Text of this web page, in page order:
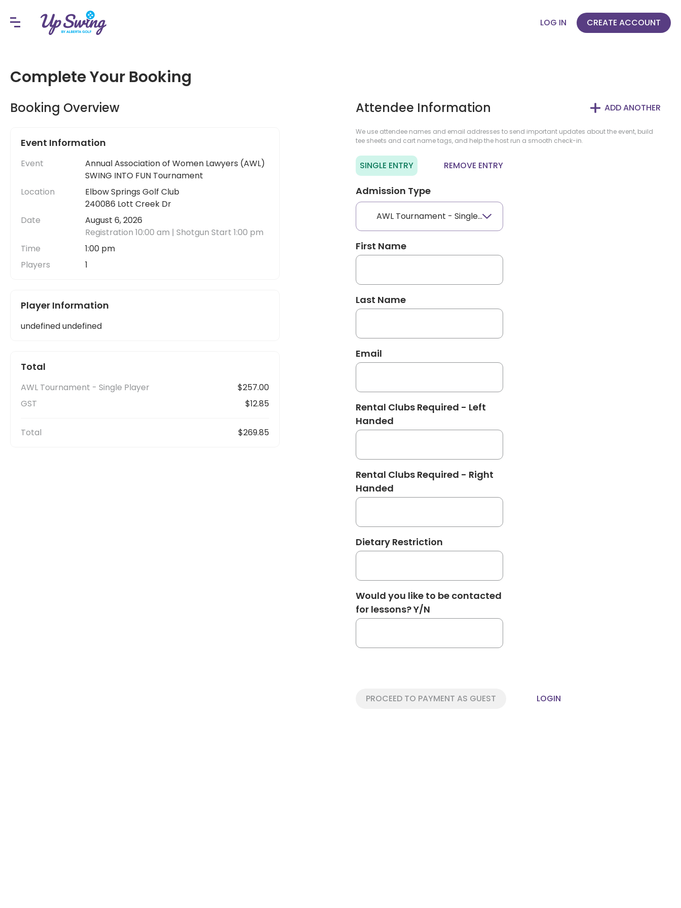
LOG IN CREATE ACCOUNT
Complete Your Booking
Booking Overview
Event Information
Event
Annual Association of Women Lawyers (AWL)
SWING INTO FUN Tournament
Location
Elbow Springs Golf Club
240086 Lott Creek Dr
Date
August 6, 2026
Registration 10:00 am | Shotgun Start 1:00 pm
Time
1:00 pm
Players
1
Player Information
undefined undefined
Total
AWL Tournament - Single Player
$257.00
GST
$12.85
Total $269.85
Attendee Information ADD ANOTHER
We use attendee names and email addresses to send important updates about the event, build
tee sheets and cart name tags, and help the host run a smooth check-in.
SINGLE ENTRY REMOVE ENTRY
Admission Type
AWL Tournament - Single Player
First Name
Last Name
Email
Rental Clubs Required - Left
Handed
Rental Clubs Required - Right
Handed
Dietary Restriction
Would you like to be contacted
for lessons? Y/N
PROCEED TO PAYMENT AS GUEST LOGIN